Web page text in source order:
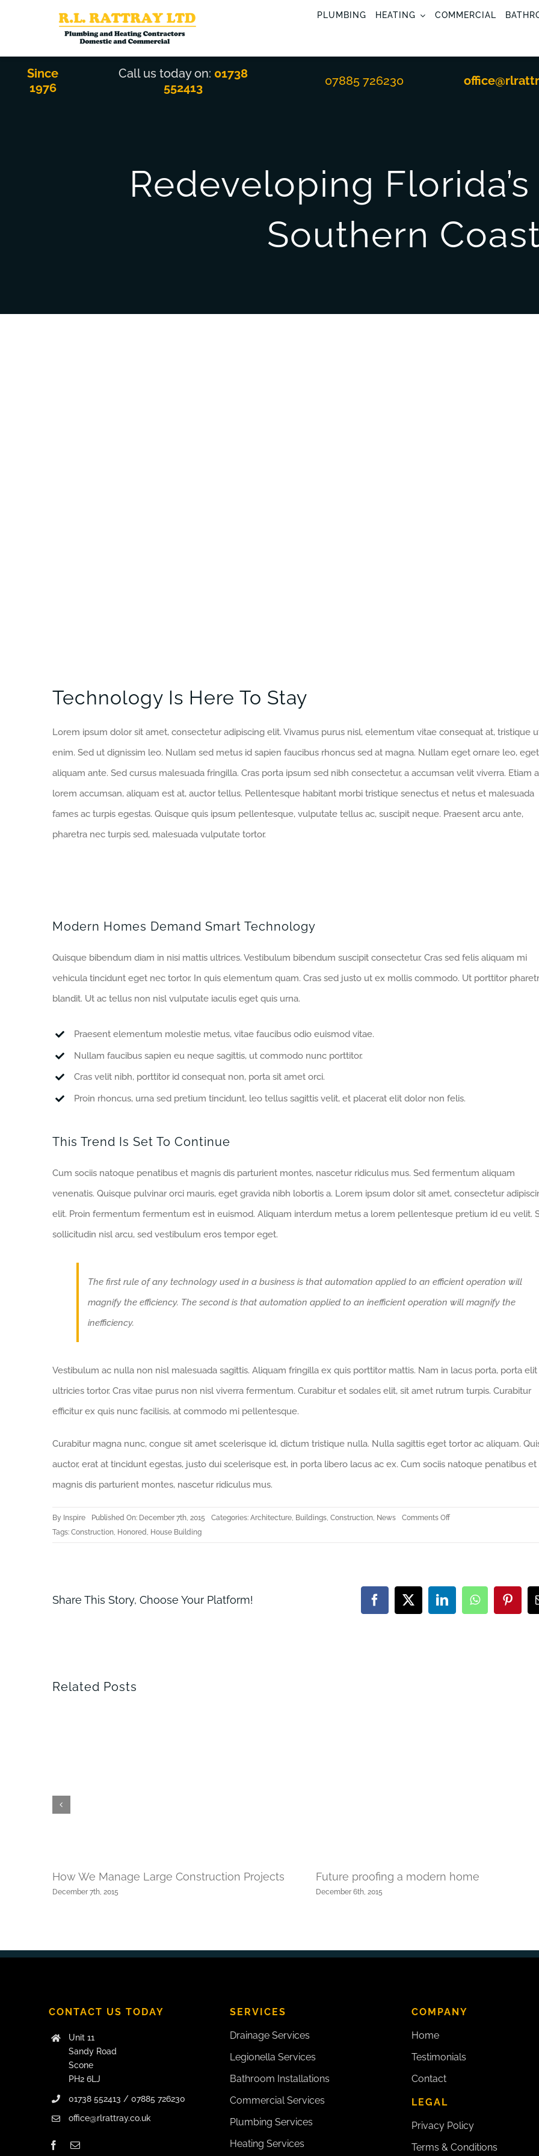
PLUMBING HEATING COMMERCIAL
Since
1976
Call us today on: 01738
552413
07885 726230
Redeveloping
Southern
Technology Is Here To Stay
Lorem ipsum dolor sit amet, consectetur adipiscing elit. Vivamus purus nisl, elementum vitae consequat at, tristique
enim. Sed ut dignissim leo. Nullam sed metus id sapien faucibus rhoncus sed at magna. Nullam eget ornare leo, eget
aliquam ante. Sed cursus malesuada fringilla. Cras porta ipsum sed nibh consectetur, a accumsan velit viverra. Etiam
lorem accumsan, aliquam est at, auctor tellus. Pellentesque habitant morbi tristique senectus et netus et malesuada
fames ac turpis egestas. Quisque quis ipsum pellentesque, vulputate tellus ac, suscipit neque. Praesent arcu ante,
pharetra nec turpis sed, malesuada vulputate tortor.
Modern Homes Demand Smart Technology
Quisque bibendum diam in nisi mattis ultrices. Vestibulum bibendum suscipit consectetur. Cras sed felis aliquam mi
vehicula tincidunt eget nec tortor. In quis elementum quam. Cras sed justo ut ex mollis commodo. Ut porttitor
blandit. Ut ac tellus non nisl vulputate iaculis eget quis urna.
Praesent elementum molestie metus, vitae faucibus odio euismod vitae.
Nullam faucibus sapien eu neque sagittis, ut commodo nunc porttitor.
Cras velit nibh, porttitor id consequat non, porta sit amet orci.
Proin rhoncus, urna sed pretium tincidunt, leo tellus sagittis velit, et placerat elit dolor non felis.
This Trend Is Set To Continue
Cum sociis natoque penatibus et magnis dis parturient montes, nascetur ridiculus mus. Sed fermentum aliquam
venenatis. Quisque pulvinar orci mauris, eget gravida nibh lobortis a. Lorem ipsum dolor sit amet, consectetur
elit. Proin fermentum fermentum est in euismod. Aliquam interdum metus a lorem pellentesque pretium id eu velit.
sollicitudin nisl arcu, sed vestibulum eros tempor eget.
The first rule of any technology used in a business is that automation applied to an efficient operation will
magnify the efficiency. The second is that automation applied to an inefficient operation will magnify the
inefficiency.
Vestibulum ac nulla non nisl malesuada sagittis. Aliquam fringilla ex quis porttitor mattis. Nam in lacus porta, porta elit
ultricies tortor. Cras vitae purus non nisl viverra fermentum. Curabitur et sodales elit, sit amet rutrum turpis. Curabitur
efficitur ex quis nunc facilisis, at commodo mi pellentesque.
Curabitur magna nunc, congue sit amet scelerisque id, dictum tristique nulla. Nulla sagittis eget tortor ac aliquam.
auctor, erat at tincidunt egestas, justo dui scelerisque est, in porta libero lacus ac ex. Cum sociis natoque penatibus et
magnis dis parturient montes, nascetur ridiculus mus.
By Inspire Published On: December 7th, 2015 Categories: Architecture, Buildings, Construction, News Comments Offon
Tags: Construction, Honored, House Building
Share This Story, Choose Your Platform!
Related Posts
How We Manage Large Construction Projects
December 7th, 2015
Future proofing a modern home
December 6th, 2015
CONTACT US TODAY
Unit 11
Sandy Road
Scone
PH2 6LJ
01738 552413 / 07885 726230
office@rlrattray.co.uk
SERVICES
Drainage Services
Legionella Services
Bathroom Installations
Commercial Services
Plumbing Services
Heating Services
COMPANY
Home
Testimonials
Contact
LEGAL
Privacy Policy
Terms & Conditions